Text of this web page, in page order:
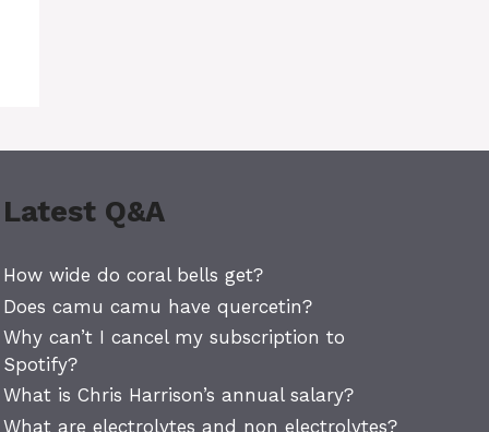
Latest Q&A
How wide do coral bells get?
Does camu camu have quercetin?
Why can’t I cancel my subscription to
Spotify?
What is Chris Harrison’s annual salary?
What are electrolytes and non electrolytes?